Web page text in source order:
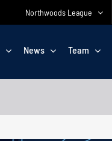
Northwoods League
News Team